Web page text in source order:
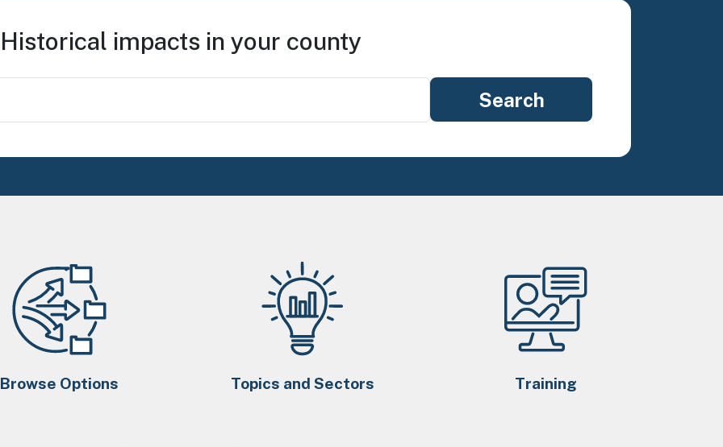
Historical impacts in your county
Browse Options Topics and Sectors Training